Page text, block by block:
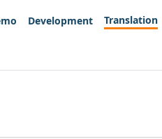
Development Translation